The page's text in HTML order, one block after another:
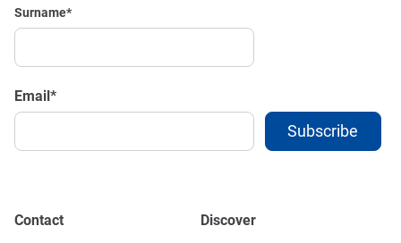
Surname*
Email*
Contact Discover